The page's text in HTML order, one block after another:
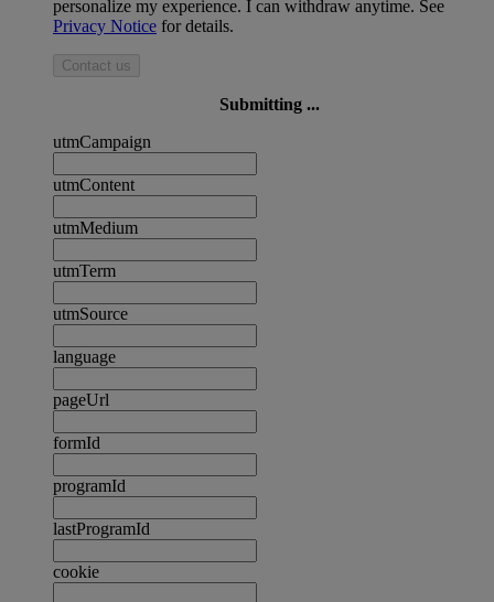
personalize my experience. I can withdraw anytime. See
Privacy Notice for details.
Contact us
Submitting ...
utmCampaign
utmContent
utmMedium
utmTerm
utmSource
language
pageUrl
formId
programId
lastProgramId
cookie